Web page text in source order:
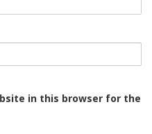
in this browser for the